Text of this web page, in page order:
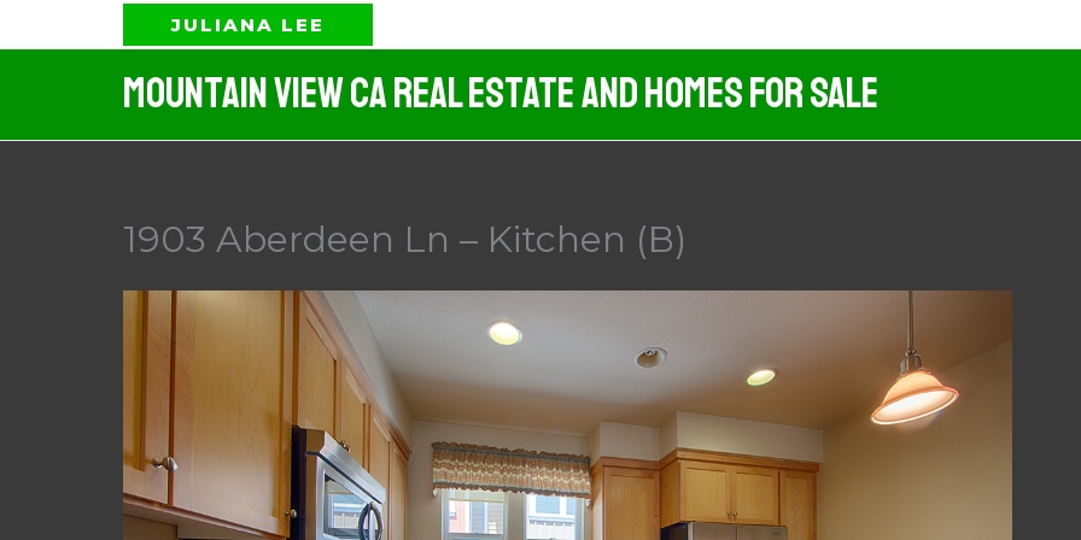
to
JULIANA LEE
Mountain View CA Real Estate And Homes For Sale
1903 Aberdeen Ln – Kitchen (B)